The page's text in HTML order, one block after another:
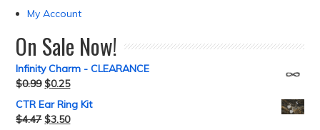
My Account
On Sale Now!
Infinity Charm - CLEARANCE
$0.99 $0.25
CTR Ear Ring Kit
$4.47 $3.50